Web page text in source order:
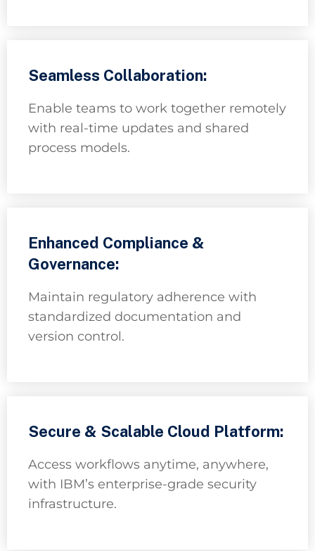
Seamless Collaboration:
Enable teams to work together remotely
with real-time updates and shared
process models.
Enhanced Compliance &
Governance:
Maintain regulatory adherence with
standardized documentation and
version control.
Secure & Scalable Cloud Platform:
Access workflows anytime, anywhere,
with IBM’s enterprise-grade security
infrastructure.